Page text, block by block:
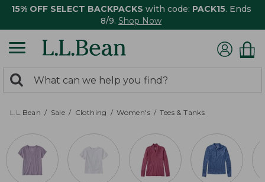
15% OFF SELECT BACKPACKS with code: PACK15. Ends
8/9. Shop Now
search
returned.
Search:
L.L.Bean Sale Clothing Women's Tees & Tanks